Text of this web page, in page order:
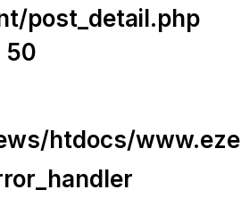
post_detail.php
50
htdocs/